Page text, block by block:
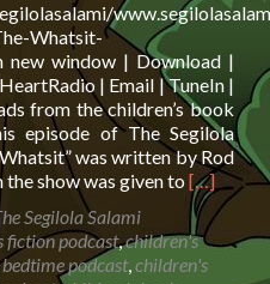
Whatsit-
new window | Download |
| Email | TuneIn |
from the children’s book
episode of The Segilola
was written by Rod
the show was given toRead
more
about
Book
Reading:
[…]
Segilola Salami
fiction podcast,children's
podcast,children's